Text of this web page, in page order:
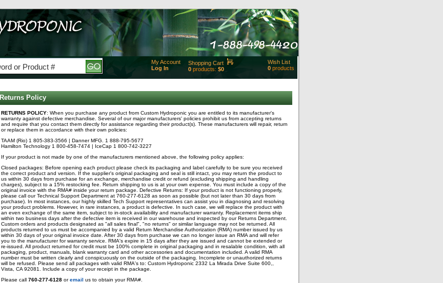
Help
My Account
Log In
Shopping Cart
0 products: $0
Added
Close
Wish List
0 products
Returns Policy
RETURNS POLICY: When you purchase any product from Custom Hydroponic you are entitled to its manufacturer's
warranty against defective merchandise. Several of our major manufacturers' policies prohibit us from accepting returns
and require that you contact them directly for assistance regarding their product(s). These manufacturers will repair, return
or replace them in accordance with their own policies:
TAAM (Rio) 1 805-383-3566 | Danner MFG. 1 888-795-5677
Hamilton Technology 1 800-458-7474 | IceCap 1 800-742-3227
If your product is not made by one of the manufacturers mentioned above, the following policy applies:
Closed packages: Before opening each product please check its packaging and label carefully to be sure you received
the correct product and version. If the supplier's original packaging and seal is still intact, you may return the product to
us within 30 days from purchase for an exchange, merchandise credit or refund (excluding shipping and handling
charges), subject to a 15% restocking fee. Return shipping to us is at your own expense. You must include a copy of the
original invoice with the RMA# inside your return package. Defective Returns: If your product is not functioning properly,
please call our Technical Support Department at 760-277-6128 as soon as possible (but not later than 30 days from
purchase). In most instances, our highly skilled Tech Support representatives can assist you in diagnosing and resolving
your product problems. However, in rare instances, a product is defective. In such case, we will replace the product with
an even exchange of the same item, subject to in-stock availability and manufacturer warranty. Replacement items ship
within two business days after the defective item is received in our warehouse and inspected by our Returns Department.
Custom orders and products designated as "all sales final", "no returns" or similar language may not be returned. All
products returned to us must be accompanied by a valid Return Merchandise Authorization (RMA) number issued by us
within 30 days of your original invoice date. After 30 days from purchase we can no longer issue an RMA and will refer
you to the manufacturer for warranty service. RMA's expire in 15 days after they are issued and cannot be extended or
re-issued. All product returned for credit must be 100% complete in original packaging and in resalable condition, with all
packaging, product, manuals, blank warranty card and other accessories and documentation included. A valid RMA
number must be written clearly and conspicuously on the outside of the packaging. Incomplete or unauthorized returns
will be refused. Please send all packages with valid RMA's to: Custom Hydroponic 2332 La Mirada Drive Suite 600,,
Vista, CA 92081. Include a copy of your receipt in the package.
Please call 760-277-6128 oremail us to obtain your RMA#.